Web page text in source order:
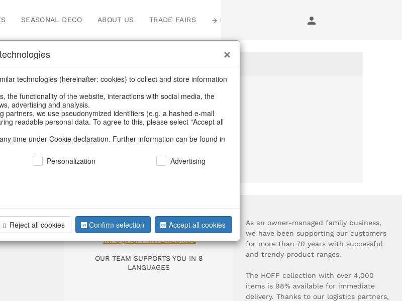
SEASONAL DECO ABOUT US TRADE FAIRS LOGIN
this item doesn’t exist anymore
from our online shop. We look forward to your purchase.
YOU NEED HELP?
DIAL +49 911 93060-0
INFO@HOFF-INTERIEUR.DE
OUR TEAM SUPPORTS YOU IN 8
LANGUAGES
As an owner-managed family business,
we have been supporting our customers
for more than 70 years with successful
and trendy product ranges.
The HOFF collection with over 4,000
items is 98% available for immediate
delivery. Thanks to our logistics partners,
technologies (hereinafter: cookies) to collect and store information
the functionality of the website, interactions with social media, the
advertising and analysis.
partners, we use pseudonymized identifiers (e.g. a hashed e-mail
readable personal data. To agree to this, please select "Accept all
time under Cookie declaration. Further information can be found in
Personalization Advertising
Reject all cookies Confirm selection Accept all cookies